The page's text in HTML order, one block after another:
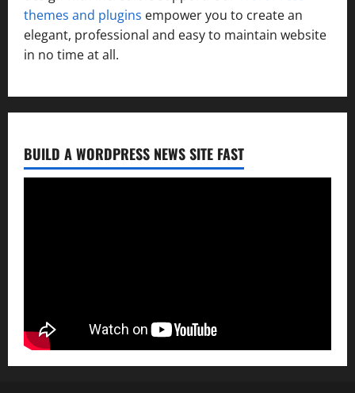
themes and plugins empower you to create an
elegant, professional and easy to maintain website
in no time at all.
BUILD A WORDPRESS NEWS SITE FAST